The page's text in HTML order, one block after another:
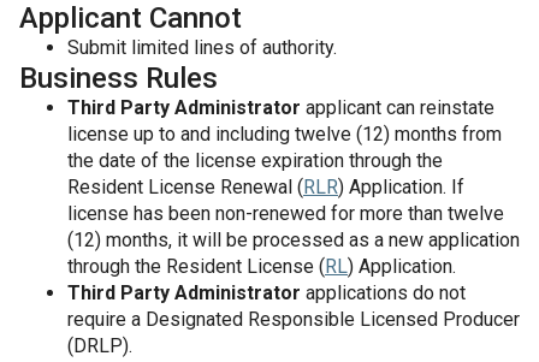
Applicant Cannot
Submit limited lines of authority.
Business Rules
Third Party Administrator applicant can reinstate
license up to and including twelve (12) months from
the date of the license expiration through the
Resident License Renewal (RLR) Application. If
license has been non-renewed for more than twelve
(12) months, it will be processed as a new application
through the Resident License (RL) Application.
Third Party Administrator applications do not
require a Designated Responsible Licensed Producer
(DRLP).